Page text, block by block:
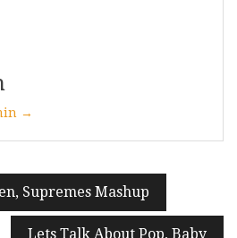
→
Supremes Mashup
Lets Talk About Pop, Baby